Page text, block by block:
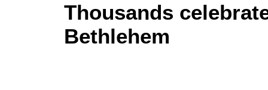
Thousands
Bethlehem